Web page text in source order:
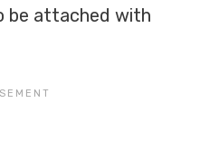
be attached with